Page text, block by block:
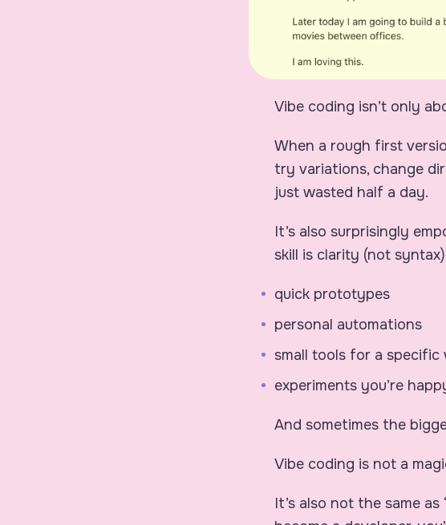
Vibe coding isn’t only
When a rough first
try variations, change
just wasted half a day.
It’s also surprisingly
skill is clarity (not
quick prototypes
personal automations
small tools for a
experiments you’re
And sometimes the
Vibe coding is not a
It’s also not the same